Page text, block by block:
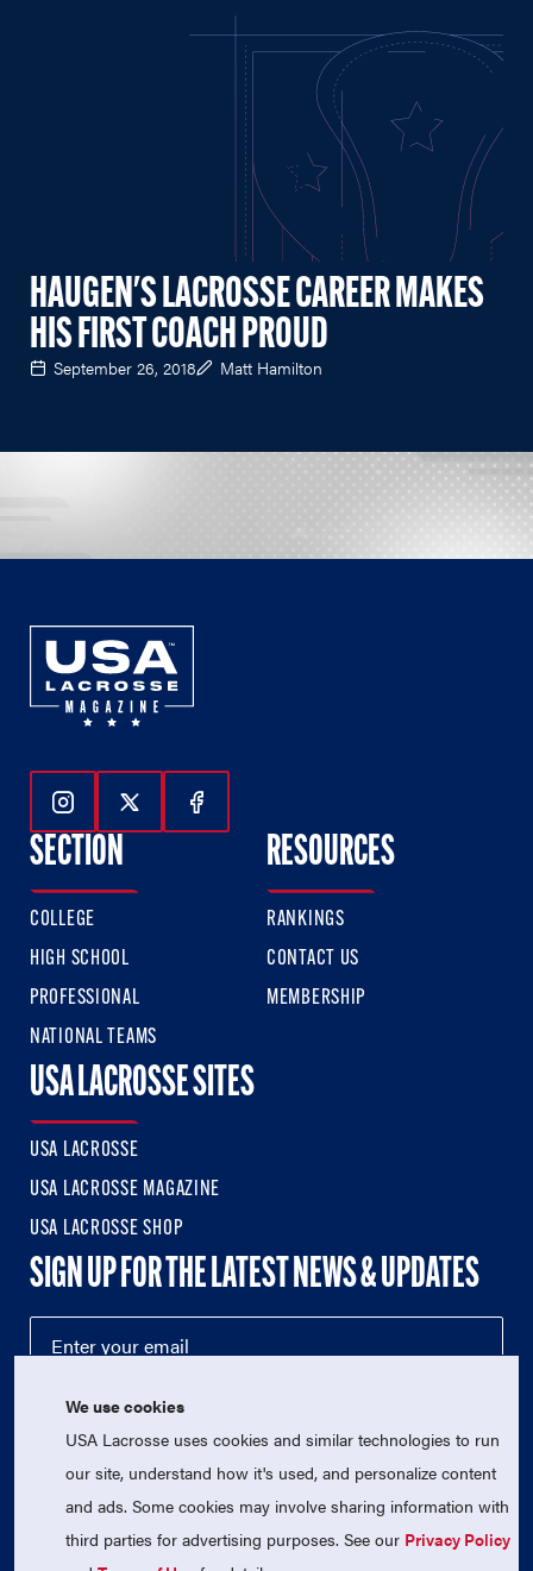
HAUGEN'S LACROSSE CAREER MAKES
HIS FIRST COACH PROUD
September 26, 2018 Matt Hamilton
Follow Us On Instagram
Follow Us On Twitter
Follow Us On Facebook
SECTION
COLLEGE
HIGH SCHOOL
PROFESSIONAL
NATIONAL TEAMS
RESOURCES
RANKINGS
CONTACT US
MEMBERSHIP
USA LACROSSE SITES
USA LACROSSE
USA LACROSSE MAGAZINE
USA LACROSSE SHOP
SIGN UP FOR THE LATEST NEWS & UPDATES
© 2026 USA Lacrosse. All Rights Reserved.
We use cookies
USA Lacrosse uses cookies and similar technologies to run
our site, understand how it's used, and personalize content
and ads. Some cookies may involve sharing information with
third parties for advertising purposes. See our Privacy Policy